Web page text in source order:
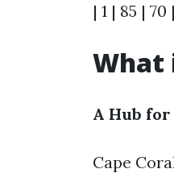
| 1 | 85 | 70
What
A Hub
Cape